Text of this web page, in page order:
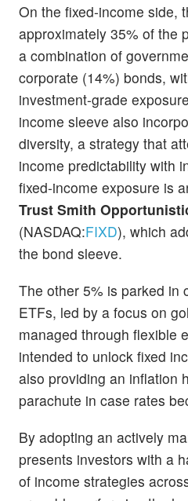
On the fixed-income side,
approximately 35% of the
a combination of
corporate (14%) bonds,
investment-grade
income sleeve also
diversity, a strategy that
income predictability with
fixed-income exposure is
Trust Smith
(NASDAQ:FIXD), which
the bond sleeve.
The other 5% is parked in
ETFs, led by a focus on
managed through flexible
intended to unlock fixed
also providing an inflation
parachute in case rates
By adopting an actively
presents investors with a
of income strategies